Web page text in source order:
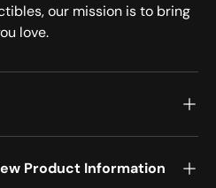
our mission is to bring
love.
Product Information